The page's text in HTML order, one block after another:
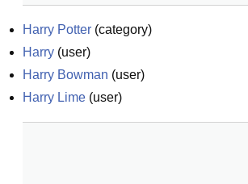
Harry Potter (category)
Harry (user)
Harry Bowman (user)
Harry Lime (user)